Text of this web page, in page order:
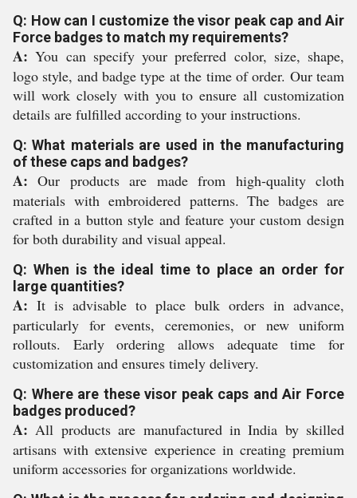
Q: How can I customize the visor peak cap and Air
Force badges to match my requirements?
A: You can specify your preferred color, size, shape,
logo style, and badge type at the time of order. Our team
will work closely with you to ensure all customization
details are fulfilled according to your instructions.
Q: What materials are used in the manufacturing
of these caps and badges?
A: Our products are made from high-quality cloth
materials with embroidered patterns. The badges are
crafted in a button style and feature your custom design
for both durability and visual appeal.
Q: When is the ideal time to place an order for
large quantities?
A: It is advisable to place bulk orders in advance,
particularly for events, ceremonies, or new uniform
rollouts. Early ordering allows adequate time for
customization and ensures timely delivery.
Q: Where are these visor peak caps and Air Force
badges produced?
A: All products are manufactured in India by skilled
artisans with extensive experience in creating premium
uniform accessories for organizations worldwide.